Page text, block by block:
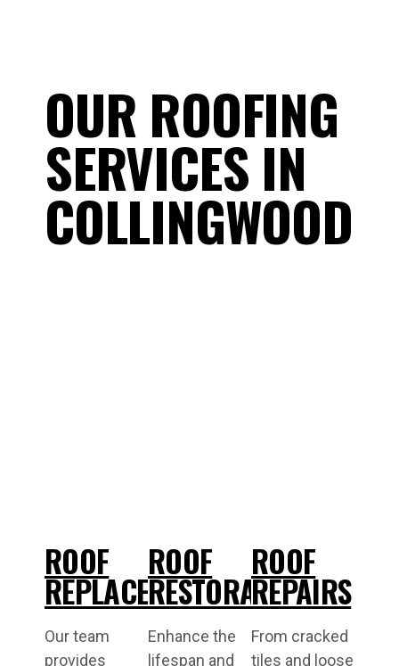
OUR ROOFING
SERVICES IN
COLLINGWOOD
ROOF
REPLACEMENT
Our team
provides
ROOF
RESTORATIONS
Enhance the
lifespan and
ROOF
REPAIRS
From cracked
tiles and loose